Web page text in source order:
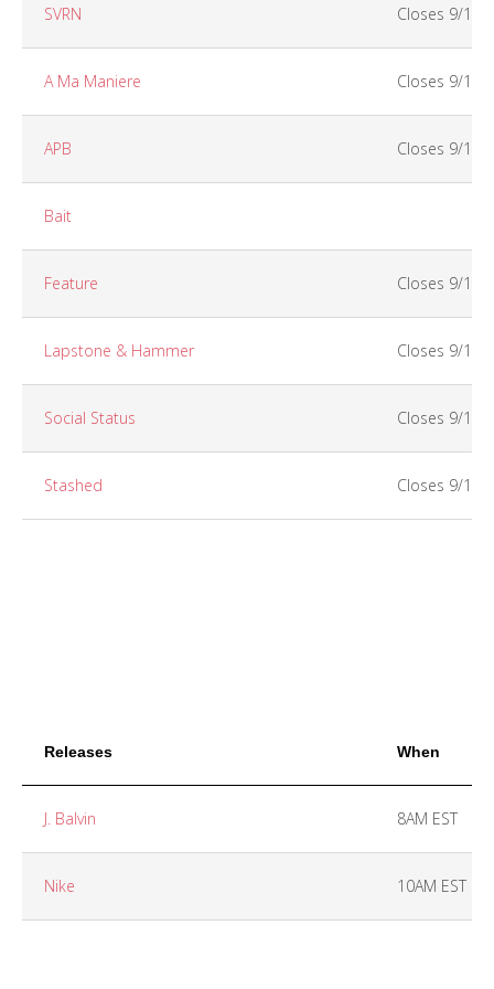
SVRN Closes 9/14
A Ma Maniere Closes 9/15
APB Closes 9/15
Bait
Feature Closes 9/14
Lapstone & Hammer Closes 9/13
Social Status Closes 9/15
Stashed Closes 9/14
Releases When
J. Balvin 8AM EST
Nike 10AM EST